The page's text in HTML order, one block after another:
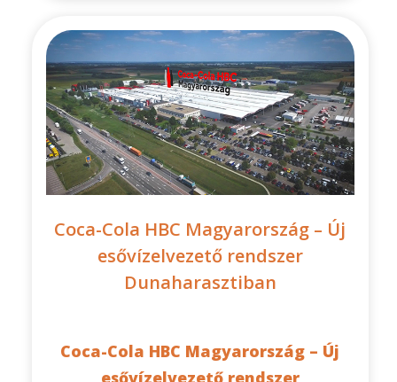
Coca-Cola HBC Magyarország – Új
esővízelvezető rendszer
Dunaharasztiban
Coca-Cola HBC Magyarország – Új
esővízelvezető rendszer